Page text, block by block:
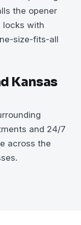
the opener
locks with
size-fits-all
Kansas
and 24/7
across the